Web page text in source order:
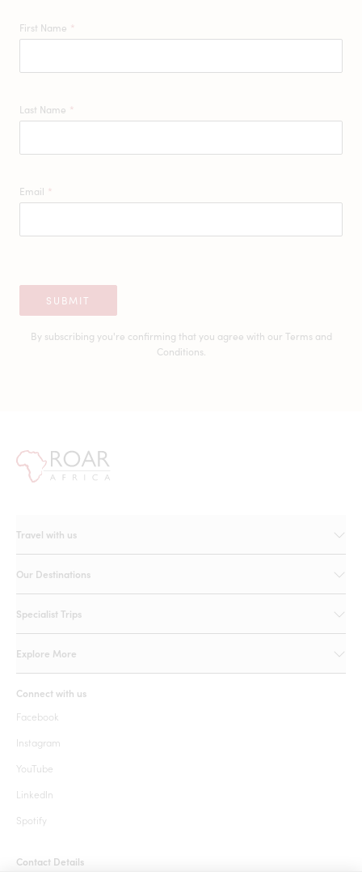
First Name *
Last Name *
Email *
SUBMIT
By subscribing you're confirming that you agree with our Terms and
Conditions.
Travel with us
Our Destinations
Specialist Trips
Explore More
Connect with us
Facebook
Instagram
YouTube
LinkedIn
Spotify
Contact Details